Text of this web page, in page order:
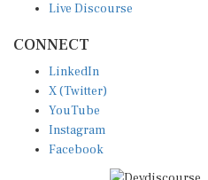
Live Discourse
CONNECT
LinkedIn
X (Twitter)
YouTube
Instagram
Facebook